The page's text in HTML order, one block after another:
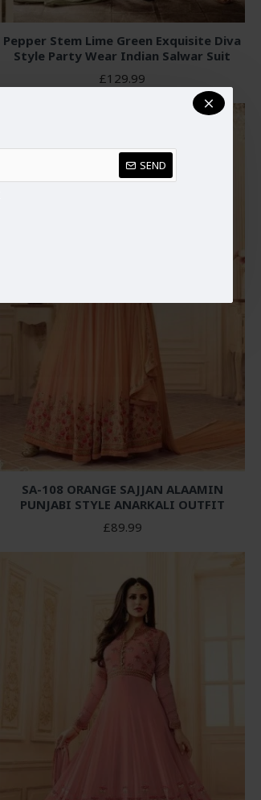
SEND
Pepper Stem Lime Green Exquisite Diva
Style Party Wear Indian Salwar Suit
£129.99
SA-108 ORANGE SAJJAN ALAAMIN
PUNJABI STYLE ANARKALI OUTFIT
£89.99